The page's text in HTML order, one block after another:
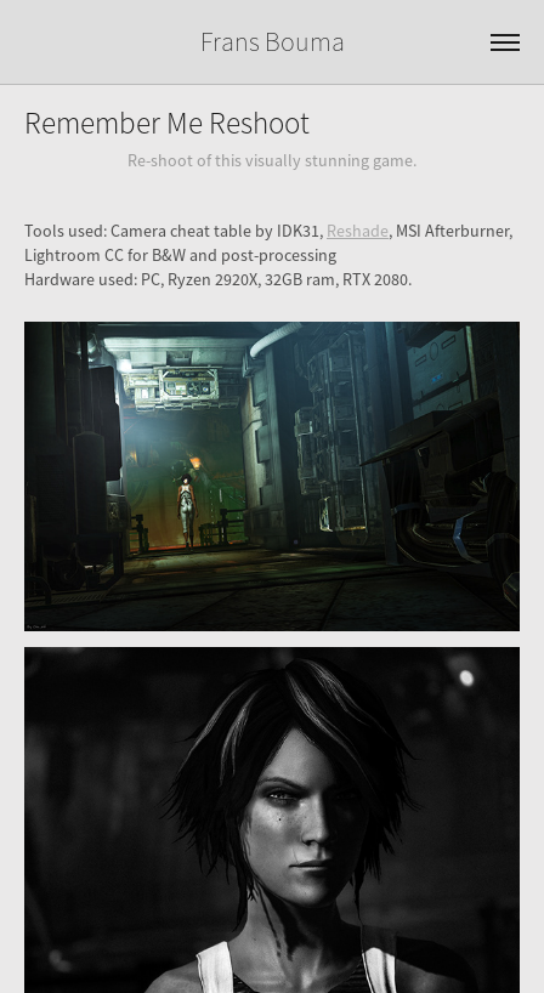
Frans Bouma
Remember Me Reshoot
Re-shoot of this visually stunning game.
Tools used: Camera cheat table by IDK31, Reshade, MSI Afterburner,
Lightroom CC for B&W and post-processing
Hardware used: PC, Ryzen 2920X, 32GB ram, RTX 2080.